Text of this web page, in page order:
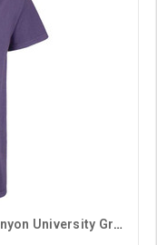
Comfort Wash Men's Purple Grand Canyon University Grandpa Desert Tee